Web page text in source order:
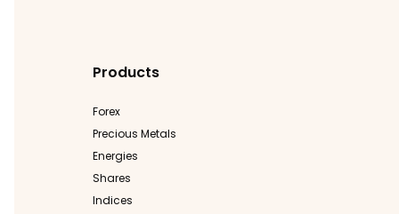
Products
Forex
Precious Metals
Energies
Shares
Indices